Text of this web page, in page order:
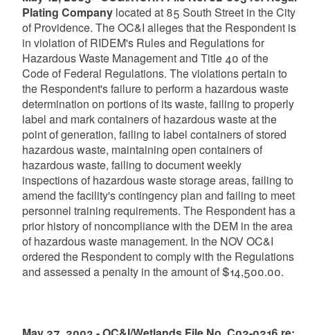
Plating Companylocated at 85 South Street in the City
of Providence. The OC&I alleges that the Respondent is
in violation of RIDEM's Rules and Regulations for
Hazardous Waste Management and Title 40 of the
Code of Federal Regulations. The violations pertain to
the Respondent's failure to perform a hazardous waste
determination on portions of its waste, failing to properly
label and mark containers of hazardous waste at the
point of generation, failing to label containers of stored
hazardous waste, maintaining open containers of
hazardous waste, failing to document weekly
inspections of hazardous waste storage areas, failing to
amend the facility's contingency plan and failing to meet
personnel training requirements. The Respondent has a
prior history of noncompliance with the DEM in the area
of hazardous waste management. In the NOV OC&I
ordered the Respondent to comply with the Regulations
and assessed a penalty in the amount of $14,500.00.